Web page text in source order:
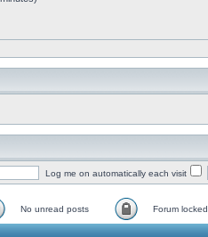
Log me on automatically each visit
No unread posts Forum locked